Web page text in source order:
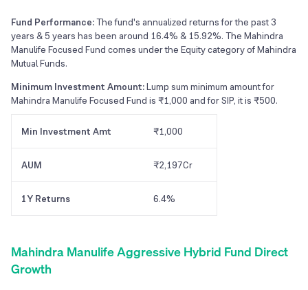
Fund Performance:The fund's annualized returns for the past 3
years & 5 years has been around 16.4% & 15.92%. The Mahindra
Manulife Focused Fund comes under the Equity category of Mahindra
Mutual Funds.
Minimum Investment Amount:Lump sum minimum amount for
Mahindra Manulife Focused Fund is ₹1,000 and for SIP, it is ₹500.
Min Investment Amt ₹1,000
AUM ₹2,197Cr
1Y Returns 6.4%
Mahindra Manulife Aggressive Hybrid Fund Direct
Growth